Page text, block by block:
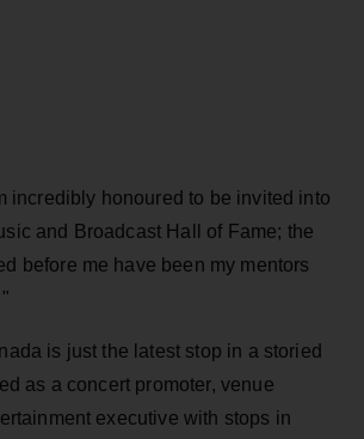
incredibly honoured to be invited into
and Broadcast Hall of Fame; the
before me have been my mentors
is just the latest stop in a storied
as a concert promoter, venue
executive with stops in